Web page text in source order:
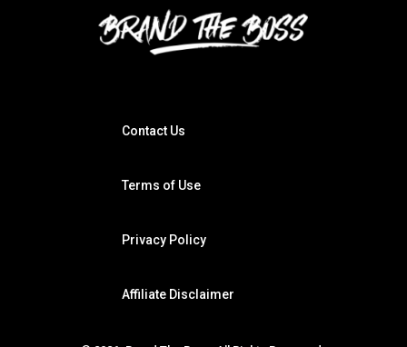
Contact Us
Terms of Use
Privacy Policy
Affiliate Disclaimer